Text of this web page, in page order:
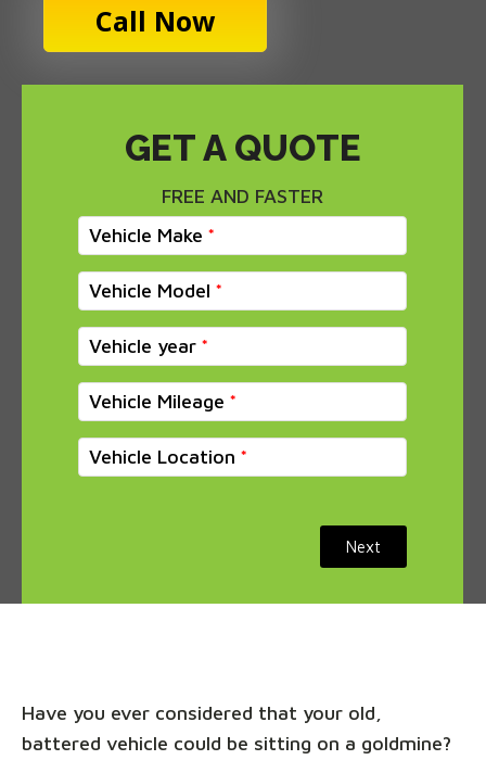
Call Now
GET A QUOTE
FREE AND FASTER
Vehicle Make
Vehicle Model
Vehicle year
Vehicle Mileage
Vehicle Location
Next
Have you ever considered that your old,
battered vehicle could be sitting on a goldmine?